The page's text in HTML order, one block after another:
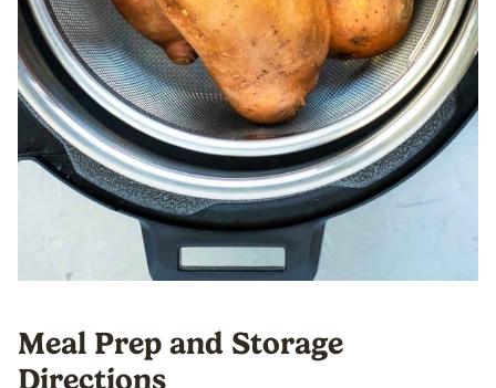
Meal Prep and Storage
Directions